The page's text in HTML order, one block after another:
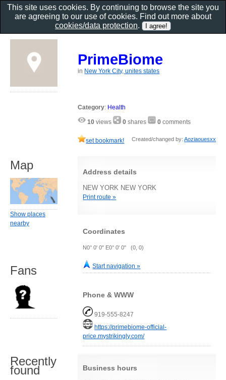
PrimeBiome
in New York City, unites states
Category: Health
10 views 0 shares 0 comments
set bookmark! Created/changed by: Aoziaouesxx
Address details
NEW YORK NEW YORK
Print route »
Coordinates
N0° 0' 0" E0° 0' 0" (0, 0)
Start navigation »
Phone & WWW
919-555-8247
https://primebiome-official-
price.mystrikingly.com/
Business hours
Map
Show places
nearby
Fans
Recently
found
This site uses cookies. By continuing to browse the site you
are agreeing to our use of cookies. Find out more about
cookies/data protection.